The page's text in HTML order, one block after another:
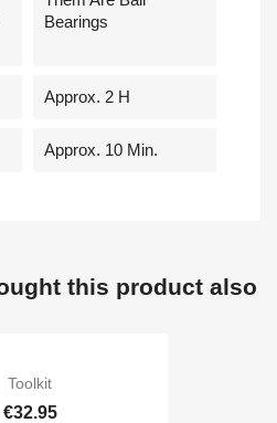
Bearings
Approx. 2 H
Approx. 10 Min.
this product also
Toolkit
€32.95